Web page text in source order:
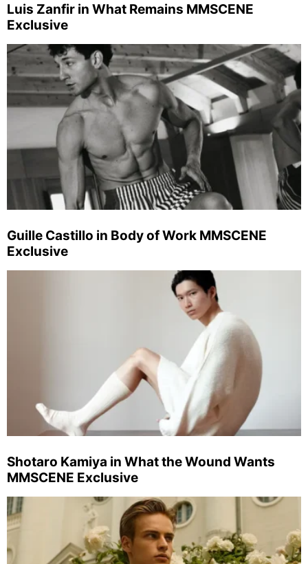
Luis Zanfir in What Remains MMSCENE
Exclusive
Guille Castillo in Body of Work MMSCENE
Exclusive
Shotaro Kamiya in What the Wound Wants
MMSCENE Exclusive